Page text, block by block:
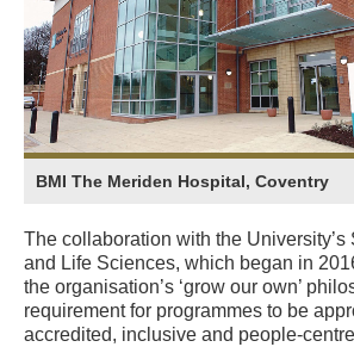
BMI The Meriden Hospital, Coventry
The collaboration with the University’s
and Life Sciences, which began in
the organisation’s ‘grow our own’
requirement for programmes to be
accredited, inclusive and people-